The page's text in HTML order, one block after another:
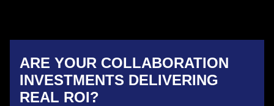
ARE YOUR COLLABORATION
INVESTMENTS DELIVERING
REAL ROI?